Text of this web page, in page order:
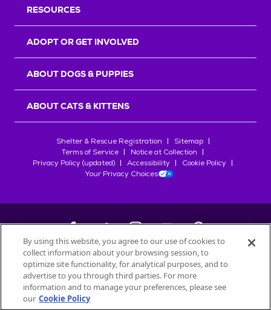
RESOURCES
ADOPT OR GET INVOLVED
ABOUT DOGS & PUPPIES
ABOUT CATS & KITTENS
Shelter & Rescue Registration
Sitemap
Terms of Service
Notice at Collection
Privacy Policy (updated)
Accessibility
Cookie Policy
Your Privacy Choices
©2026Petfinder.com
All trademarks are owned bySociété des Produits Nestlé
used with permission.
By using this website, you agree to our use of cookies to
collect information about your browsing session, to
optimize site functionality, for analytical purposes, and to
advertise to you through third parties. For more
information and to manage your preferences, please see
our Cookie Policy